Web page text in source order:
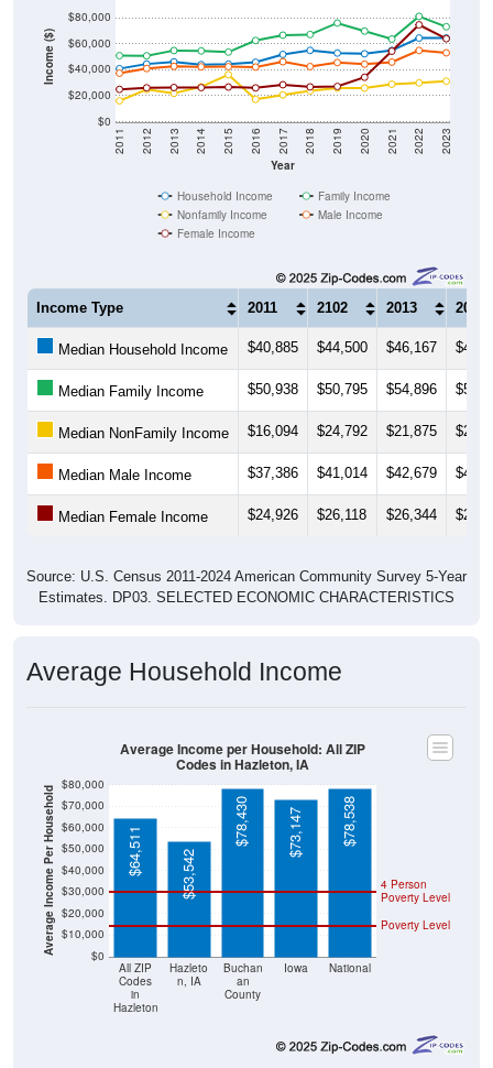
Income ($)
$0
$20,000
$40,000
$60,000
$80,000
Year
2011 2012 2013 2014 2015 2016 2017 2018 2019 2020 2021 2022 2023
Household Income
Family Income
Nonfamily Income
Male Income
Female Income
Income Type 2011 2102 2013 2014
Median Household Income $40,885 $44,500 $46,167
Median Family Income $50,938 $50,795 $54,896
Median NonFamily Income $16,094 $24,792 $21,875
Median Male Income $37,386 $41,014 $42,679
Median Female Income $24,926 $26,118 $26,344
Source: U.S. Census 2011-2024 American Community Survey 5-Year
Estimates. DP03. SELECTED ECONOMIC CHARACTERISTICS
Average Household Income
Average Income Per Household $0
$10,000
$20,000
$30,000
$40,000
$50,000
$60,000
$70,000
$80,000
All ZIP
Codes
in
Hazleton
Hazleto
n, IA
Buchan
an
County
Iowa National
Poverty Level
4 Person
Poverty Level
$64,511 $53,542
$78,430 $73,147 $78,538
Average Income per Household: All ZIP
Codes in Hazleton, IA